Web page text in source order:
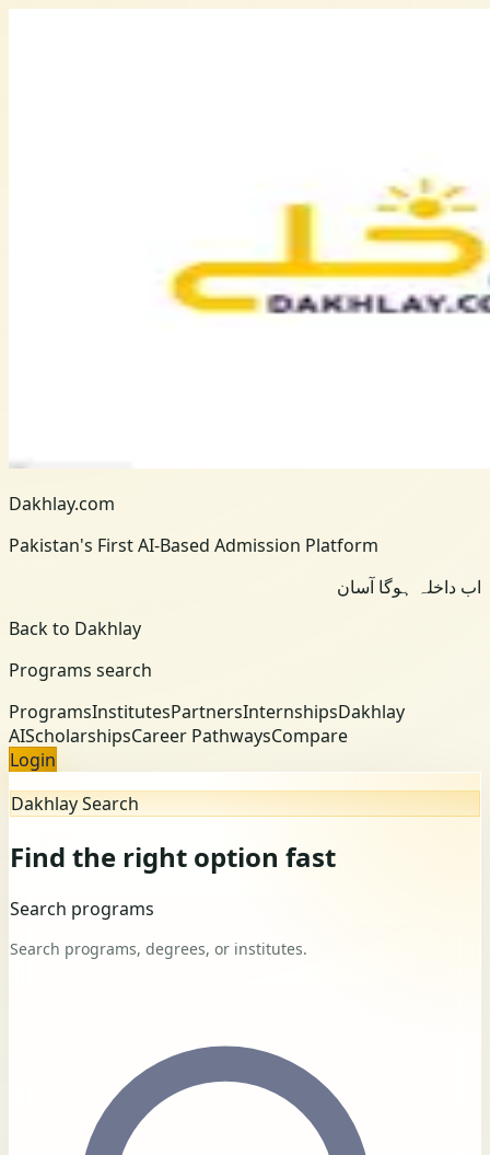
Dakhlay.com
Pakistan's First AI-Based Admission Platform
اب داخلہ ہوگا آسان
Back to Dakhlay
Programs search
ProgramsInstitutesPartnersInternshipsDakhlay
AIScholarshipsCareer PathwaysCompare
Login
Dakhlay Search
Find the right option fast
Search programs
Search programs, degrees, or institutes.